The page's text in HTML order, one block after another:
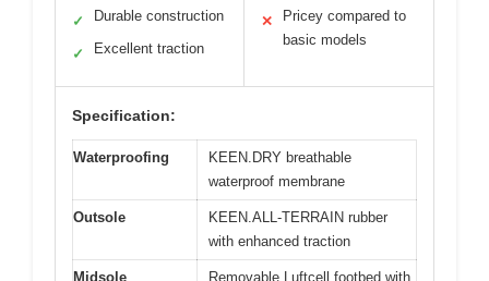
✓ Durable construction
✓ Excellent traction
✕
Pricey compared to
basic models
Specification:
Waterproofing
KEEN.DRY breathable
waterproof membrane
Outsole
KEEN.ALL-TERRAIN rubber
with enhanced traction
Midsole Removable Luftcell footbed with